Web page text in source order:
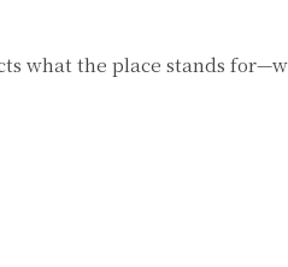
what the place stands